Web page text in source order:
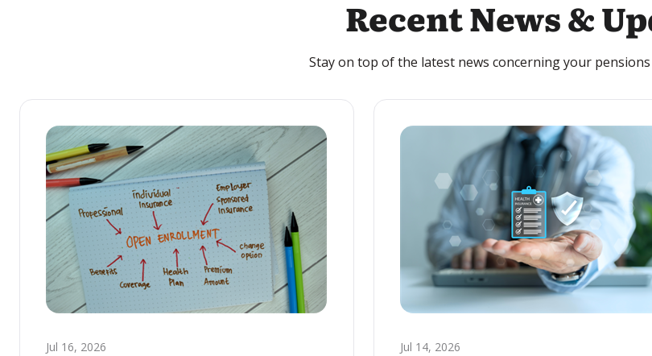
Recent News &
Stay on top of the latest news concerning your
Jul 16, 2026 Jul 14, 2026